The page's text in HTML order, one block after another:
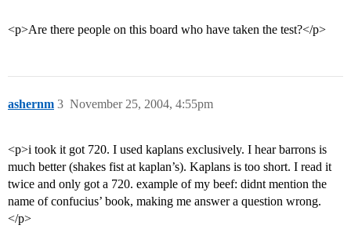
<p>Are there people on this board who have taken the test?</p>
ashernm November 25, 2004, 4:55pm
3
<p>i took it got 720. I used kaplans exclusively. I hear barrons is
much better (shakes fist at kaplan’s). Kaplans is too short. I read it
twice and only got a 720. example of my beef: didnt mention the
name of confucius’ book, making me answer a question wrong.
</p>